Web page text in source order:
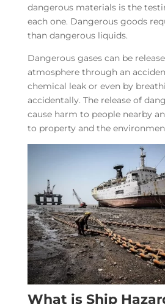
dangerous materials is the
each one. Dangerous goods
than dangerous liquids.
Dangerous gases can be
atmosphere through an
chemical leak or even by
accidentally. The release of
cause harm to people nearby
to property and the
What is Ship